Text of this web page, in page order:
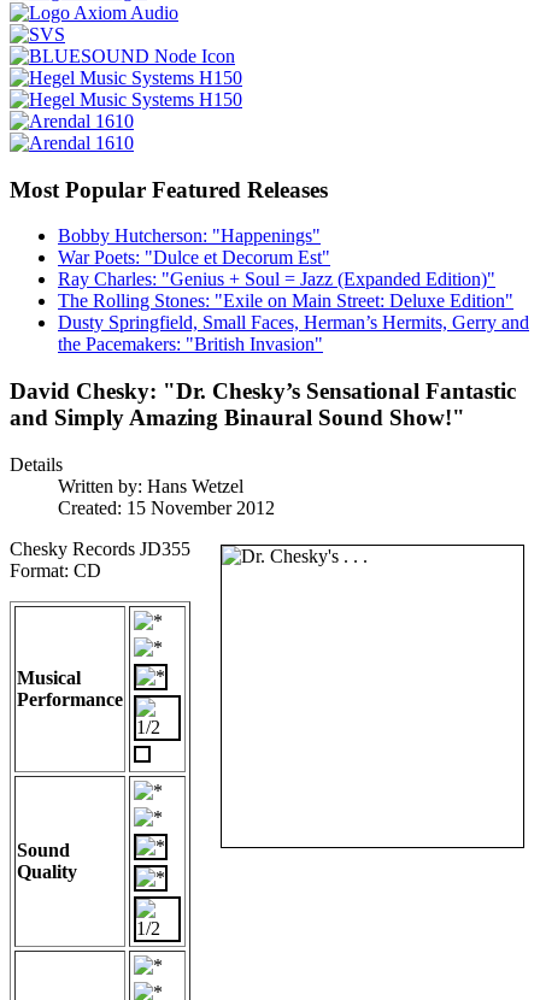
Most Popular Featured Releases
Bobby Hutcherson: "Happenings"
War Poets: "Dulce et Decorum Est"
Ray Charles: "Genius + Soul = Jazz (Expanded Edition)"
The Rolling Stones: "Exile on Main Street: Deluxe Edition"
Dusty Springfield, Small Faces, Herman’s Hermits, Gerry and
the Pacemakers: "British Invasion"
David Chesky: "Dr. Chesky’s Sensational Fantastic
and Simply Amazing Binaural Sound Show!"
Details
Written by: Hans Wetzel
Created: 15 November 2012
Chesky Records JD355
Format: CD
Musical
Performance
Sound
Quality